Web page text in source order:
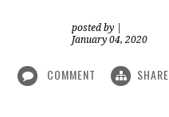
posted by
January 04, 2020
COMMENT SHARE